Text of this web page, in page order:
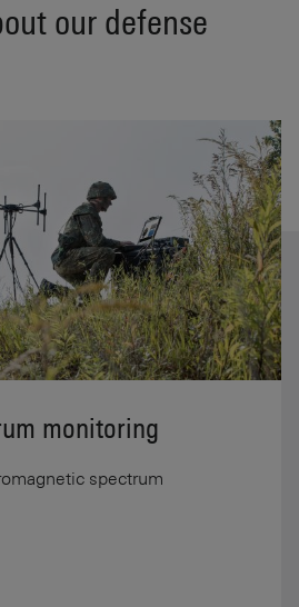
our defense
monitoring
spectrum